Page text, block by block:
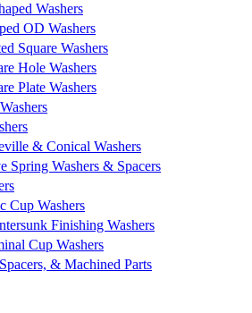
Washers
OD Washers
Square Washers
Hole Washers
Plate Washers
& Conical Washers
Spring Washers & Spacers
Cup Washers
Finishing Washers
Cup Washers
& Machined Parts